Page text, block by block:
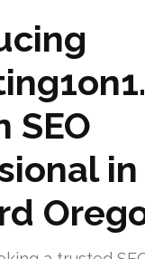
SEO
in